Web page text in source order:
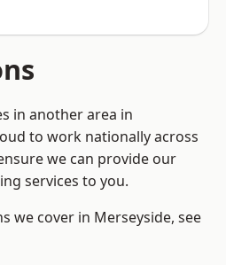
in another area in
to work nationally across
we can provide our
services to you.
we cover in Merseyside, see